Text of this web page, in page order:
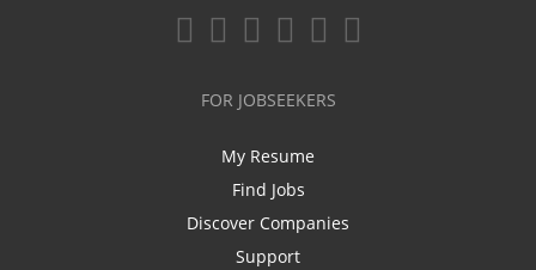
FOR JOBSEEKERS
My Resume
Find Jobs
Discover Companies
Support